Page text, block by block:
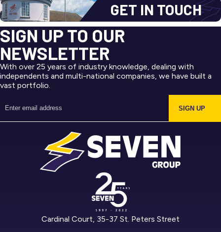
GET IN TOUCH
SIGN UP TO OUR
NEWSLETTER
With over 25 years of industry knowledge, dealing with
independents and multi-national companies, we have built a
vast portfolio.
SIGN UP
Cardinal Court, 35-37 St. Peters Street